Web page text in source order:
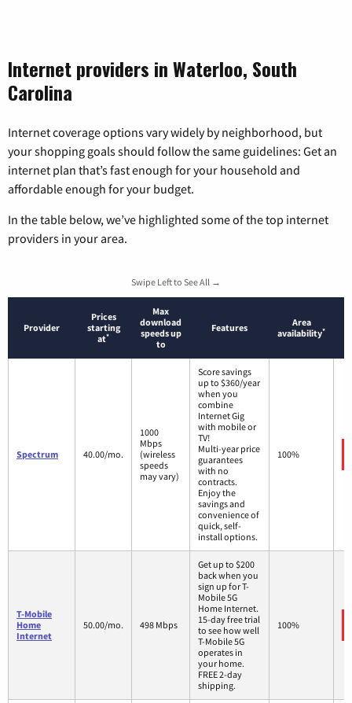
Internet providers in Waterloo, South
Carolina
Internet coverage options vary widely by neighborhood, but
your shopping goals should follow the same guidelines: Get an
internet plan that’s fast enough for your household and
affordable enough for your budget.
In the table below, we’ve highlighted some of the top internet
providers in your area.
Swipe Left to See All →
Provider
Prices
starting
at*
Max
download
speeds up
to
Features
Area
availability*
Spectrum 40.00/mo.
1000
Mbps
(wireless
speeds
may vary)
Score savings
up to $360/year
when you
combine
Internet Gig
with mobile or
TV!
Multi-year price
guarantees
with no
contracts.
Enjoy the
savings and
convenience of
quick, self-
install options.
100%
T-Mobile
Home
Internet
50.00/mo. 498 Mbps
Get up to $200
back when you
sign up for T-
Mobile 5G
Home Internet.
15-day free trial
to see how well
T-Mobile 5G
operates in
your home.
FREE 2-day
shipping.
100%